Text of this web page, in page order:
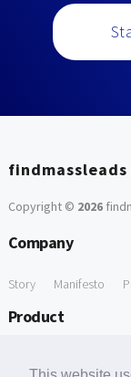
findmassleads
Copyright © 2026
Company
Story Manifesto
Product